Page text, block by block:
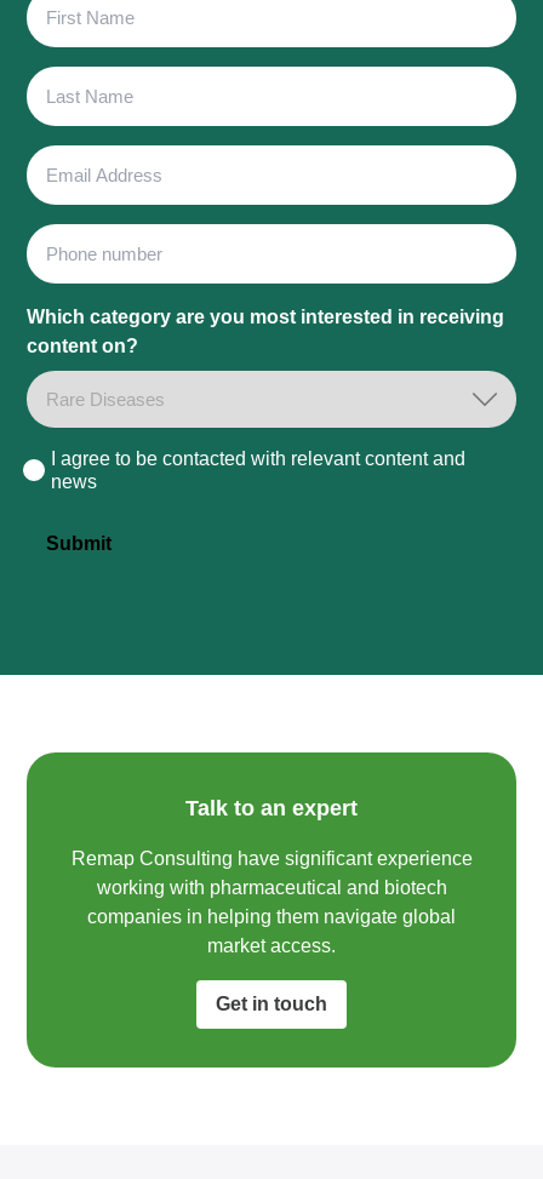
Name
Last
Name
Email
Address
Phone
Which category are you most interested in receiving
content on?
Consent
I agree to be contacted with relevant content and
news
Submit
Talk to an expert
Remap Consulting have significant experience
working with pharmaceutical and biotech
companies in helping them navigate global
market access.​
Get in touch